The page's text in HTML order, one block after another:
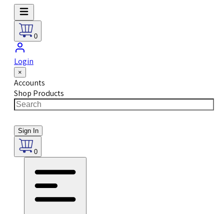
0
Login
×
Accounts
Shop Products
Sign In
0